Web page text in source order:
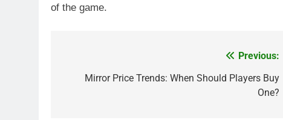
of the game.
navigation
Previous:
Mirror Price Trends: When Should Players Buy
One?